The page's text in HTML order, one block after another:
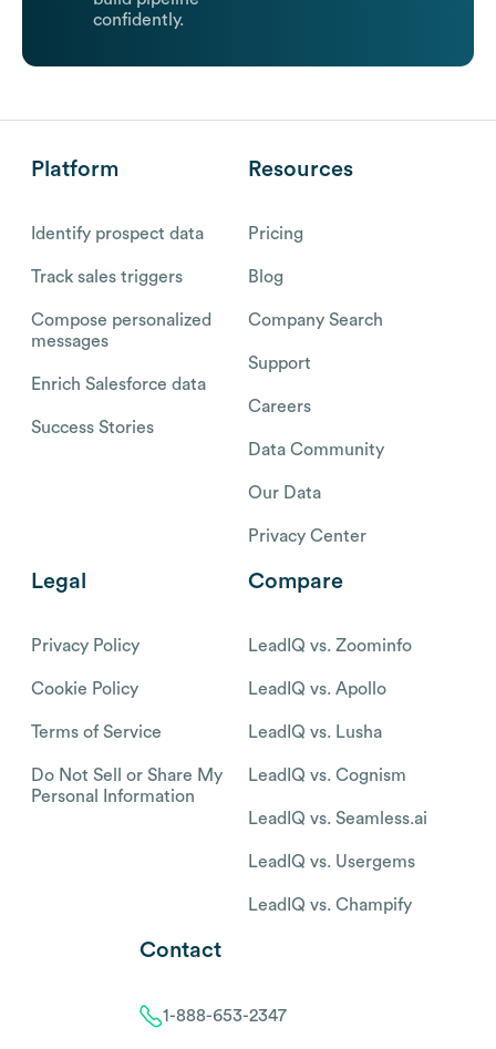
confidently.
Platform
Identify prospect data
Track sales triggers
Compose personalized
messages
Enrich Salesforce data
Success Stories
Resources
Pricing
Blog
Company Search
Support
Careers
Data Community
Our Data
Privacy Center
Legal
Privacy Policy
Cookie Policy
Terms of Service
Do Not Sell or Share My
Personal Information
Compare
LeadIQ vs. Zoominfo
LeadIQ vs. Apollo
LeadIQ vs. Lusha
LeadIQ vs. Cognism
LeadIQ vs. Seamless.ai
LeadIQ vs. Usergems
LeadIQ vs. Champify
Contact
1-888-653-2347